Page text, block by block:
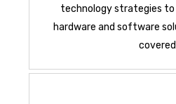
technology strategies
hardware and software